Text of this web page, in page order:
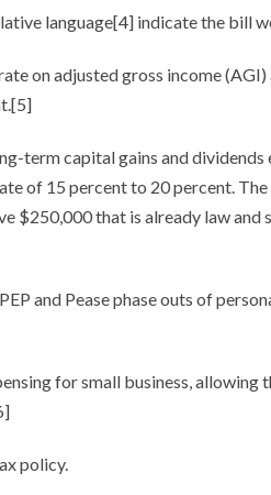
language[4] indicate the bill
on adjusted gross income
term capital gains and
of 15 percent to 20 percent.
$250,000 that is already law
and Pease phase outs of
for small business,
policy.